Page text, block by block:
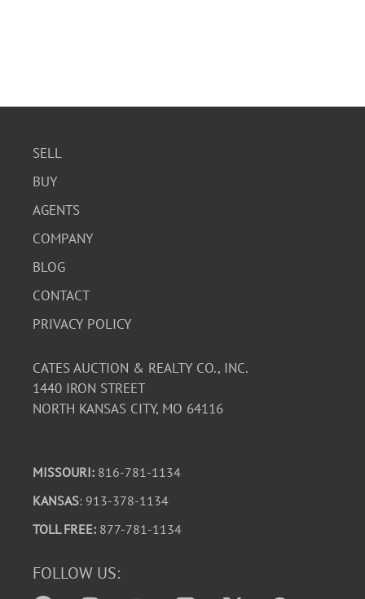
SELL
BUY
AGENTS
COMPANY
BLOG
CONTACT
PRIVACY POLICY
CATES AUCTION & REALTY CO., INC.
1440 IRON STREET
NORTH KANSAS CITY, MO 64116
MISSOURI: 816-781-1134
KANSAS: 913-378-1134
TOLL FREE: 877-781-1134
FOLLOW US: